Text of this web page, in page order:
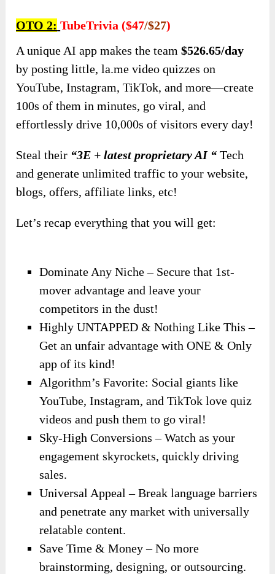
OTO 2: TubeTrivia ($47/$27)
A unique AI app makes the team$526.65/day
by posting little, la.me video quizzes on
YouTube, Instagram, TikTok, and more—create
100s of them in minutes, go viral, and
effortlessly drive 10,000s of visitors every day!
Steal their “3E + latest proprietary AI “ Tech
and generate unlimited traffic to your website,
blogs, offers, affiliate links, etc!
Let’s recap everything that you will get:
Dominate Any Niche – Secure that 1st-
mover advantage and leave your
competitors in the dust!
Highly UNTAPPED & Nothing Like This –
Get an unfair advantage with ONE & Only
app of its kind!
Algorithm’s Favorite: Social giants like
YouTube, Instagram, and TikTok love quiz
videos and push them to go viral!
Sky-High Conversions – Watch as your
engagement skyrockets, quickly driving
sales.
Universal Appeal – Break language barriers
and penetrate any market with universally
relatable content.
Save Time & Money – No more
brainstorming, designing, or outsourcing.